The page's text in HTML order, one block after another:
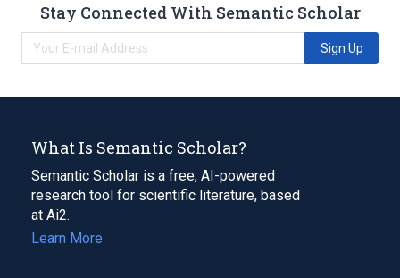
Stay Connected With Semantic Scholar
Sign Up
What Is Semantic Scholar?
Semantic Scholar is a free, AI-powered
research tool for scientific literature, based
at Ai2.
Learn More